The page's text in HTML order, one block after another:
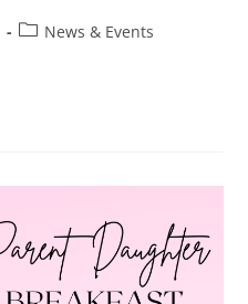
News & Events